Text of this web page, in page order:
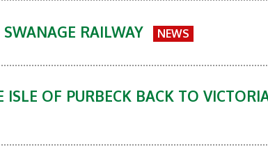
RAILWAY NEWS
OF PURBECK BACK TO